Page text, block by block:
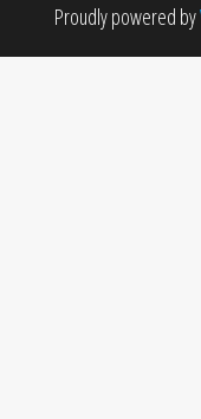
Proudly powered by